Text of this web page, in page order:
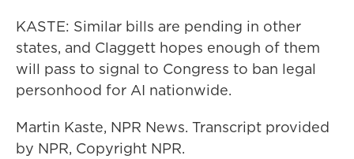
KASTE: Similar bills are pending in other
states, and Claggett hopes enough of them
will pass to signal to Congress to ban legal
personhood for AI nationwide.
Martin Kaste, NPR News. Transcript provided
by NPR, Copyright NPR.